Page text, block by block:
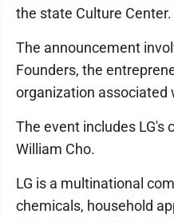
the state Culture Center.
The announcement
Founders, the
organization associated
The event includes LG's
William Cho.
LG is a multinational
chemicals, household